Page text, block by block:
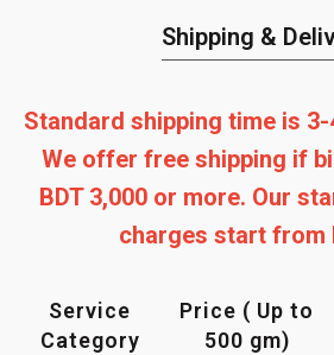
Shipping &
Standard shipping time is
We offer free shipping if
BDT 3,000 or more. Our
charges start from
Service
Category
Price ( Up to
500 gm)